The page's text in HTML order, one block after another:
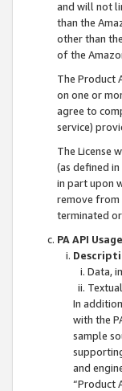
and will not
than the
other than
of the
The Product
on one or
agree to
service)
The License
(as defined
in part upon
remove from
terminated
PA API
Data,
In
with the
sample
and
“Product